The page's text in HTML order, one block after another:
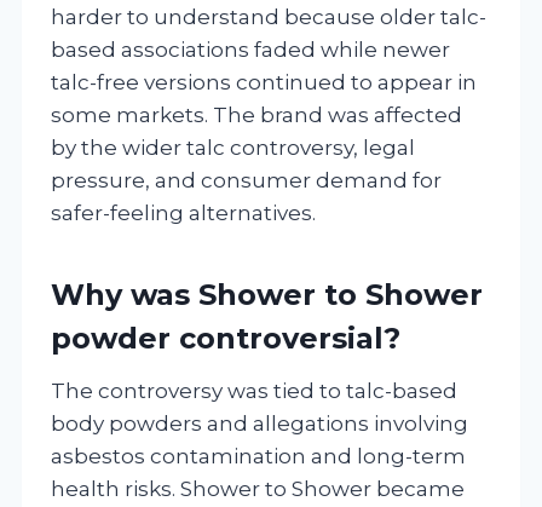
harder to understand because older talc-
based associations faded while newer
talc-free versions continued to appear in
some markets. The brand was affected
by the wider talc controversy, legal
pressure, and consumer demand for
safer-feeling alternatives.
Why was Shower to Shower
powder controversial?
The controversy was tied to talc-based
body powders and allegations involving
asbestos contamination and long-term
health risks. Shower to Shower became